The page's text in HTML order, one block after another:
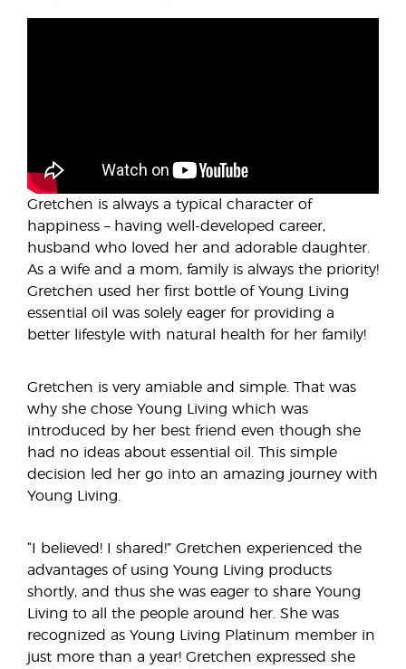
Gretchen is always a typical character of
happiness – having well-developed career,
husband who loved her and adorable daughter.
As a wife and a mom, family is always the priority!
Gretchen used her first bottle of Young Living
essential oil was solely eager for providing a
better lifestyle with natural health for her family!
Gretchen is very amiable and simple. That was
why she chose Young Living which was
introduced by her best friend even though she
had no ideas about essential oil. This simple
decision led her go into an amazing journey with
Young Living.
“I believed! I shared!” Gretchen experienced the
advantages of using Young Living products
shortly, and thus she was eager to share Young
Living to all the people around her. She was
recognized as Young Living Platinum member in
just more than a year! Gretchen expressed she